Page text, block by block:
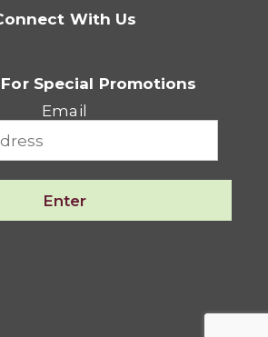
With Us
Special Promotions
Email
Enter